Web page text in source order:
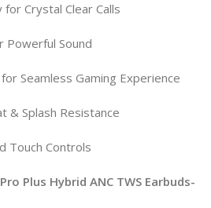
Crystal Clear Calls
Powerful Sound
Seamless Gaming Experience
& Splash Resistance
Touch Controls
Plus Hybrid ANC TWS Earbuds-